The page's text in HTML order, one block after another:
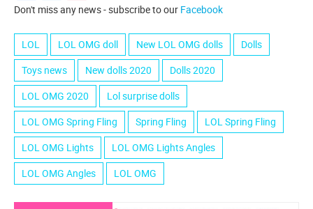
Don't miss any news - subscribe to our Facebook
LOL LOL OMG doll New LOL OMG dolls
Dolls
Toys news
New dolls 2020
Dolls 2020
LOL OMG 2020
Lol surprise dolls
LOL OMG Spring Fling
Spring Fling
LOL Spring Fling
LOL OMG Lights
LOL OMG Lights Angles
LOL OMG Angles
LOL OMG